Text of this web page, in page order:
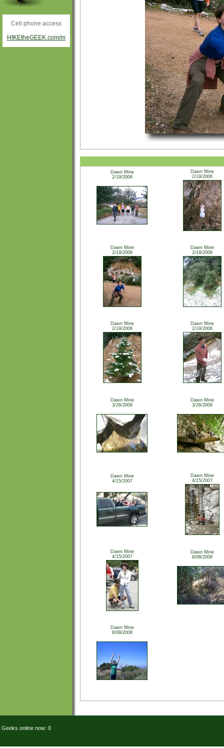
Cell phone access
HIKEtheGEEK.com/m
Dawn Mine
2/19/2006
Dawn Mine
2/19/2006
Dawn Mine
2/19/2006
Dawn Mine
2/19/2006
Dawn Mine
2/19/2006
Dawn Mine
2/19/2006
Dawn Mine
3/26/2006
Dawn Mine
3/26/2006
Dawn Mine
4/15/2007
Dawn Mine
4/15/2007
Dawn Mine
4/15/2007
Dawn Mine
6/08/2008
Dawn Mine
6/08/2008
Geeks online now: 0